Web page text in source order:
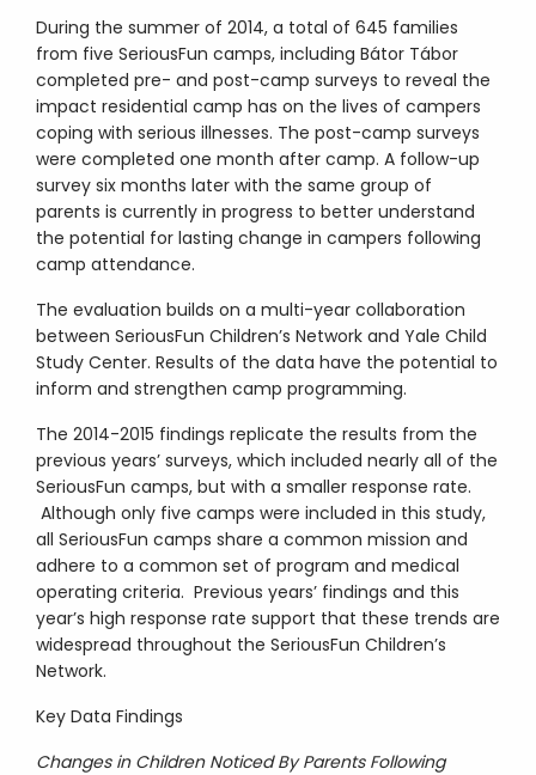
During the summer of 2014, a total of 645 families
from five SeriousFun camps, including Bátor Tábor
completed pre- and post-camp surveys to reveal the
impact residential camp has on the lives of campers
coping with serious illnesses. The post-camp surveys
were completed one month after camp. A follow-up
survey six months later with the same group of
parents is currently in progress to better understand
the potential for lasting change in campers following
camp attendance.
The evaluation builds on a multi-year collaboration
between SeriousFun Children’s Network and Yale Child
Study Center. Results of the data have the potential to
inform and strengthen camp programming.
The 2014-2015 findings replicate the results from the
previous years’ surveys, which included nearly all of the
SeriousFun camps, but with a smaller response rate.
Although only five camps were included in this study,
all SeriousFun camps share a common mission and
adhere to a common set of program and medical
operating criteria. Previous years’ findings and this
year’s high response rate support that these trends are
widespread throughout the SeriousFun Children’s
Network.
Key Data Findings
Changes in Children Noticed By Parents Following